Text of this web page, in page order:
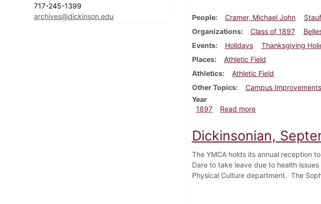
717-245-1399
archives@dickinson.edu
People Cramer, Michael John
Organizations
Class of 1897
Events
Holidays
Thanksgiving
Places
Athletic Field
Athletics
Athletic Field
Other Topics
Campus Improvements
Year
1897
Read moreabout Dickinsonian,
Dickinsonian,
The YMCA holds its annual reception
Dare to take leave due to health
Physical Culture department. The